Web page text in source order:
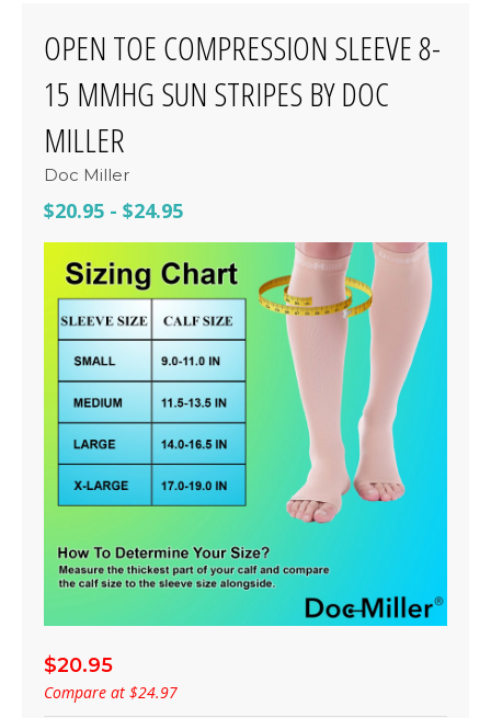
OPEN TOE COMPRESSION SLEEVE 8-
15 MMHG SUN STRIPES BY DOC
MILLER
Doc Miller
$20.95 - $24.95
$20.95
Compare at $24.97